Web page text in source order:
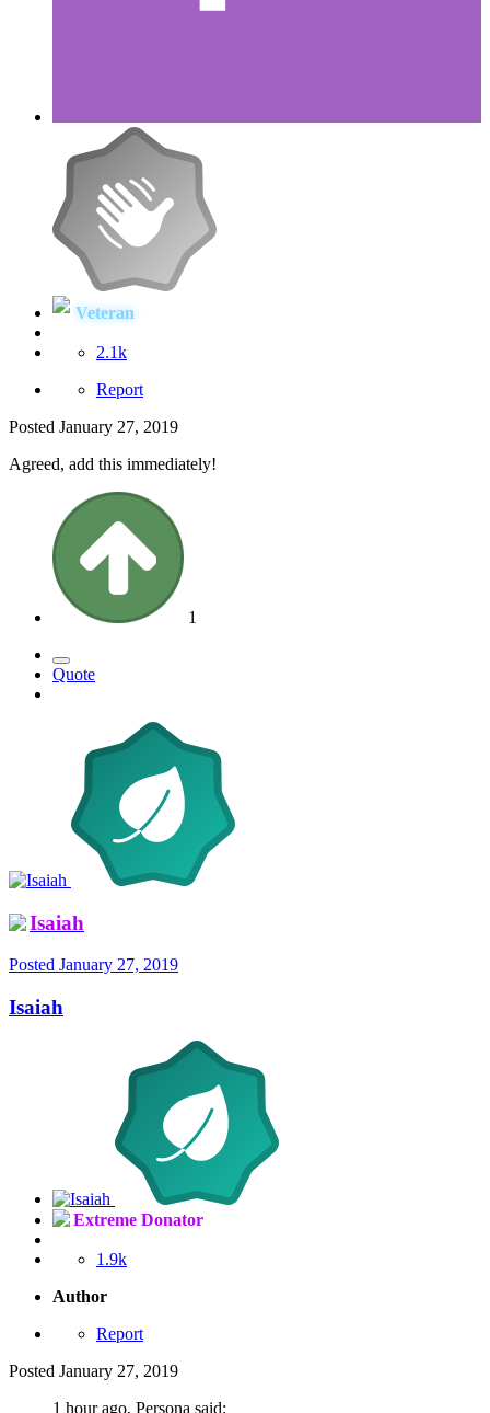
Veteran
2.1k
Report
Posted January 27, 2019
Agreed, add this immediately!
1
Quote
Isaiah
Posted January 27, 2019
Isaiah
Extreme Donator
1.9k
Author
Report
Posted January 27, 2019
1 hour ago, Persona said: